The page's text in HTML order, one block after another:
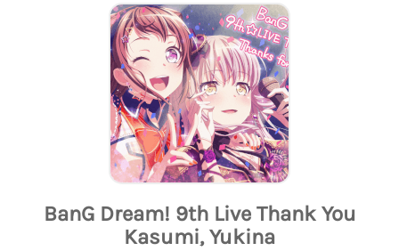
BanG Dream! 9th Live Thank You
Kasumi, Yukina